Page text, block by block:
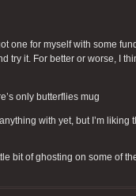
one for myself with some
try it. For better or worse, I
only butterflies mug
with yet, but I’m liking
bit of ghosting on some of